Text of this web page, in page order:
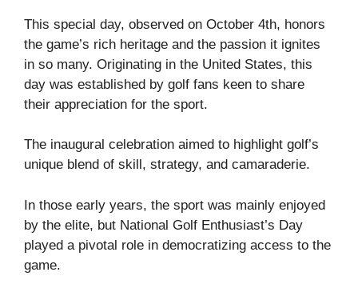
This special day, observed on October 4th, honors
the game’s rich heritage and the passion it ignites
in so many. Originating in the United States, this
day was established by golf fans keen to share
their appreciation for the sport.
The inaugural celebration aimed to highlight golf’s
unique blend of skill, strategy, and camaraderie.
In those early years, the sport was mainly enjoyed
by the elite, but National Golf Enthusiast’s Day
played a pivotal role in democratizing access to the
game.